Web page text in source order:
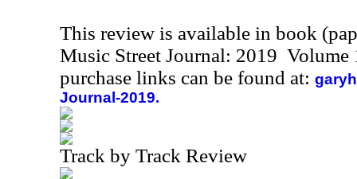
This review is available in book
Music Street Journal: 2019
purchase links can be found at:
Journal-2019.
Track by Track Review